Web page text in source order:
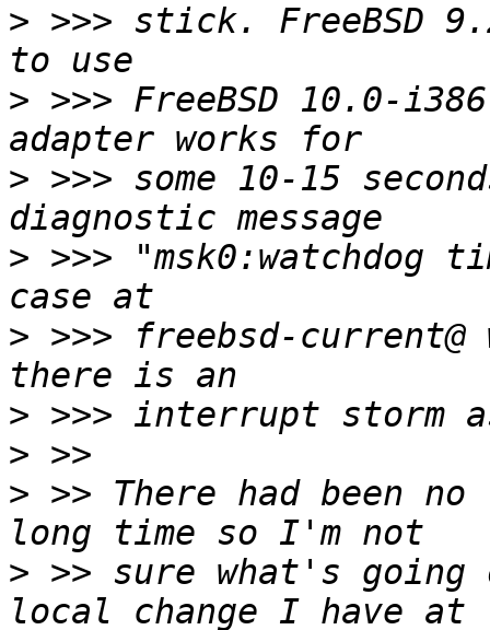
> >>> stick. FreeBSD
> >>> FreeBSD 10.0-
> >>> some 10-15
> >>>
> >>> freebsd-
>
>
> >> There had been
> >> sure what's